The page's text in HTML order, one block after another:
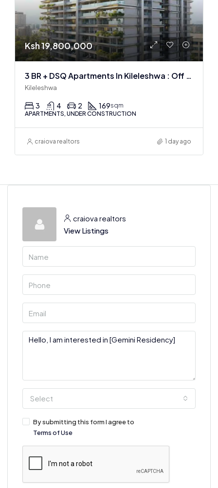
Ksh 19,800,000
3 BR + DSQ Apartments In Kileleshwa : Off Plan
Kileleshwa
3 4 2 169sqm
APARTMENTS, UNDER CONSTRUCTION
craiova realtors 1 day ago
craiova realtors
View Listings
Select
By submitting this form I agree to
Terms of Use